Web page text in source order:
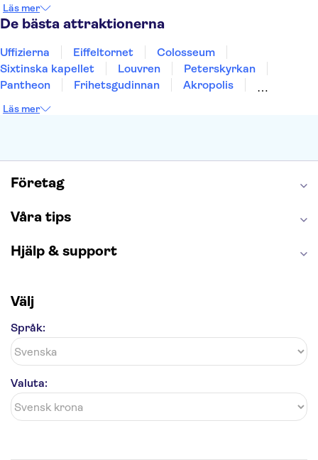
Uppsala
Helsingborg
Läs mer
De bästa attraktionerna
Uffizierna Eiffeltornet
Colosseum
Sixtinska kapellet
Louvren
Peterskyrkan
Pantheon
Frihetsgudinnan
Akropolis
Burj Khalifa
Läs mer
Företag
Våra tips
Hjälp & support
Välj
Språk:
Valuta: